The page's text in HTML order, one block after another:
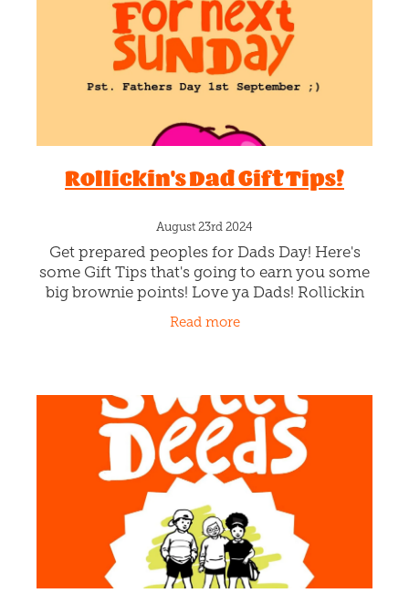
Rollickin's Dad Gift Tips!
August 23rd 2024
Get prepared peoples for Dads Day! Here's
some Gift Tips that's going to earn you some
big brownie points! Love ya Dads! Rollickin
Gift Cards You can either grab Rollickin Gift
Read more